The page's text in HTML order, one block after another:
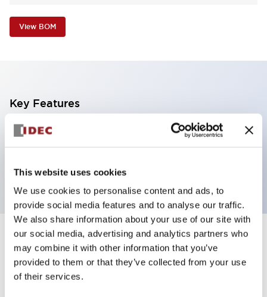
This website uses cookies
We use cookies to personalise content and ads, to
provide social media features and to analyse our traffic.
We also share information about your use of our site with
our social media, advertising and analytics partners who
may combine it with other information that you’ve
provided to them or that they’ve collected from your use
of their services.
View BOM
Key Features
Illuminated Pushbutton, extended with full
shroud operator, momentary, screw-terminal, plastic
bezel, 1no-1nc contacts, amber color
Specifications Expand All
Aesthetic Specifications